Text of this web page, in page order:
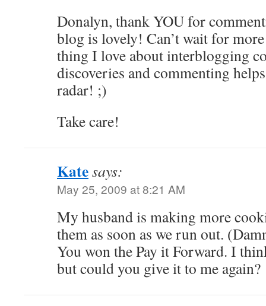
Donalyn, thank YOU for
blog is lovely! Can’t wait for more
thing I love about interblogging
discoveries and commenting
radar! ;)
Take care!
Katesays:
May 25, 2009 at 8:21 AM
My husband is making more
them as soon as we run out.
You won the Pay it Forward. I
but could you give it to me again?